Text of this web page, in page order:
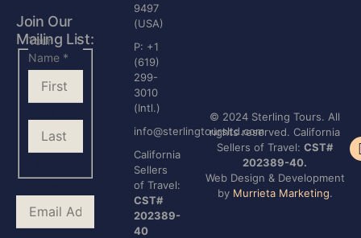
Join Our
Mailing List:
Your
Name *
Your
Email
9497
(USA)
P: +1
(619)
299-
3010
(Intl.)
info@sterlingtoursltd.com
California
Sellers
of Travel:
CST#
202389-
40
© 2024 Sterling Tours. All
rights reserved. California
Sellers of Travel:CST#
202389-40.
Web Design & Development
by Murrieta Marketing.